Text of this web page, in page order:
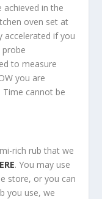
achieved in the
oven set at
accelerated if you
probe
to measure
you are
Time cannot be
rich rub that we
. You may use
store, or you can
you use, we